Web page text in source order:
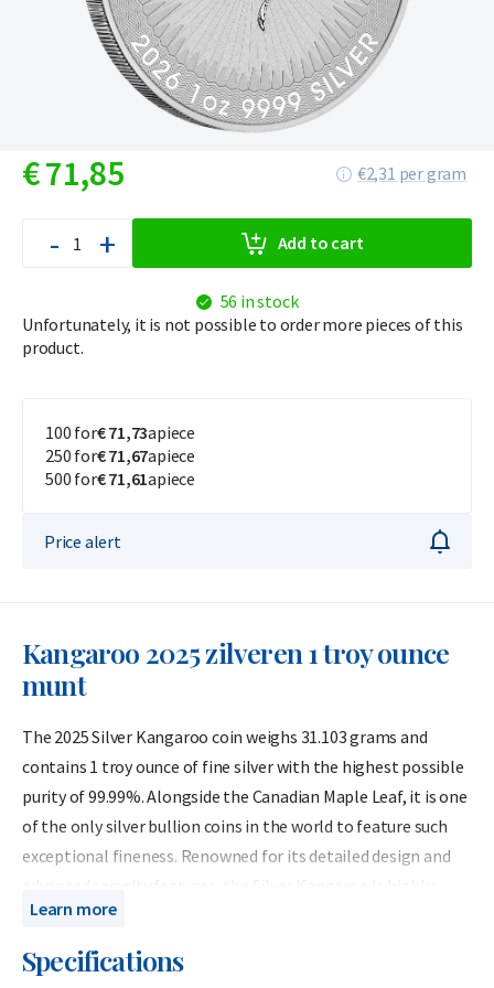
€71,85 €2,31 per gram
- + Add to cart
56 in stock
Unfortunately, it is not possible to order more pieces of this
product.
100 for€ 71,73apiece
250 for€ 71,67apiece
500 for€ 71,61apiece
Price alert
Kangaroo 2025 zilveren 1 troy ounce
munt
The 2025 Silver Kangaroo coin weighs 31.103 grams and
contains 1 troy ounce of fine silver with the highest possible
purity of 99.99%. Alongside the Canadian Maple Leaf, it is one
of the only silver bullion coins in the world to feature such
exceptional fineness. Renowned for its detailed design and
advanced security features, the Silver Kangaroo is highly
resistant to counterfeiting and remains one of the most
competitively priced options for silver investors.
Learn more
Specifications